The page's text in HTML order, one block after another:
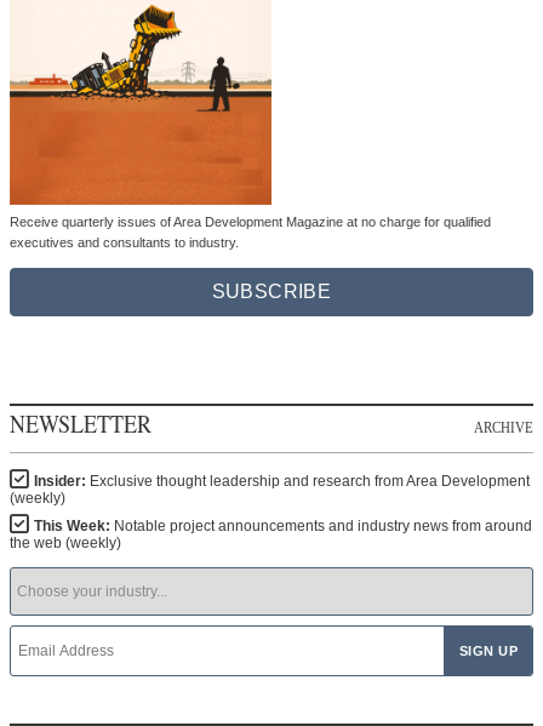
Receive quarterly issues of Area Development Magazine at no charge for qualified
executives and consultants to industry.
SUBSCRIBE
NEWSLETTER ARCHIVE
Insider: Exclusive thought leadership and research from Area Development
(weekly)
This Week: Notable project announcements and industry news from around
the web (weekly)